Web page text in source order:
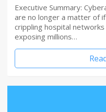
Executive Summary:
are no longer a matter of
crippling hospital
exposing millions…